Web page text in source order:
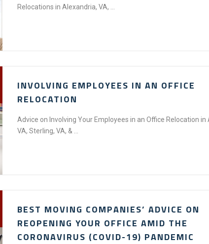
Relocations in Alexandria, VA, ...
INVOLVING EMPLOYEES IN AN OFFICE
RELOCATION
Advice on Involving Your Employees in an Office Relocation in
VA, Sterling, VA, & ...
BEST MOVING COMPANIES’ ADVICE ON
REOPENING YOUR OFFICE AMID THE
CORONAVIRUS (COVID-19) PANDEMIC